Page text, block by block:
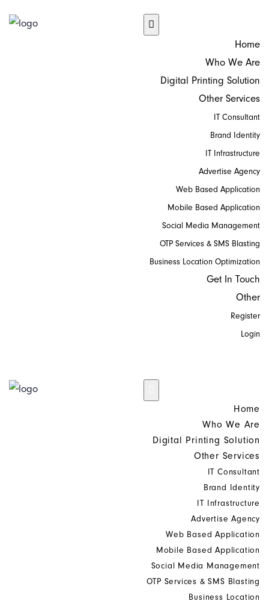
Home
Who We Are
Digital Printing Solution
Other Services
IT Consultant
Brand Identity
IT Infrastructure
Advertise Agency
Web Based Application
Mobile Based Application
Social Media Management
OTP Services & SMS Blasting
Business Location Optimization
Get In Touch
Other
Register
Login
Home
Who We Are
Digital Printing Solution
Other Services
IT Consultant
Brand Identity
IT Infrastructure
Advertise Agency
Web Based Application
Mobile Based Application
Social Media Management
OTP Services & SMS Blasting
Business Location